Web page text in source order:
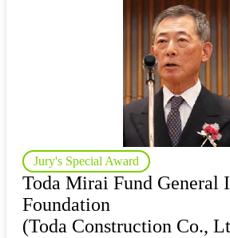
Jury's Special Award
Toda Mirai Fund General
Foundation
(Toda Construction Co.,